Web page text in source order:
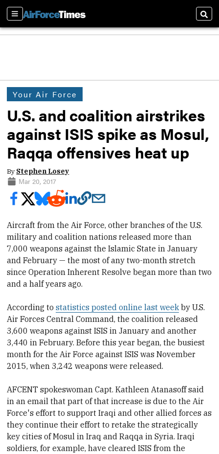
Sections
Your Air Force
U.S. and coalition airstrikes
against ISIS spike as Mosul,
Raqqa offensives heat up
By Stephen Losey
Mar 20, 2017
Aircraft from the Air Force, other branches of the U.S.
military and coalition nations released more than
7,000 weapons against the Islamic State in January
and February — the most of any two-month stretch
since Operation Inherent Resolve began more than two
and a half years ago.
According tostatistics posted online last weekby U.S.
Air Forces Central Command, the coalition released
3,600 weapons against ISIS in January and another
3,440 in February. Before this year began, the busiest
month for the Air Force against ISIS was November
2015, when 3,242 weapons were released.
AFCENT spokeswoman Capt. Kathleen Atanasoff said
in an email that part of that increase is due to the Air
Force's effort to support Iraqi and other allied forces as
they continue their effort to retake the strategically
key cities of Mosul in Iraq and Raqqa in Syria. Iraqi
soldiers, for example, have cleared ISIS from the